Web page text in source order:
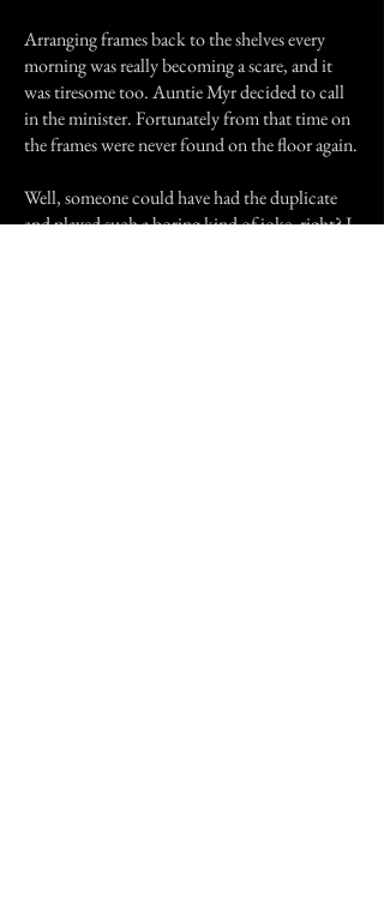
Arranging frames back to the shelves every
morning was really becoming a scare, and it
was tiresome too. Auntie Myr decided to call
in the minister. Fortunately from that time on
the frames were never found on the floor again.
Well, someone could have had the duplicate
and played such a boring kind of joke, right? I